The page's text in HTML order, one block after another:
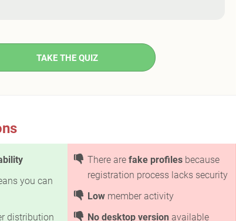
TAKE THE QUIZ
you can
distribution
There are fake profiles because
registration process lacks security
Low member activity
No desktop version available